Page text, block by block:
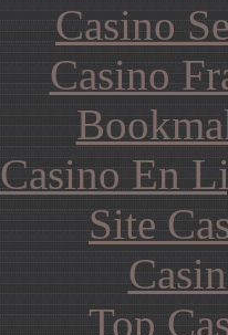
Casino
Casino
Casino En
Site
Top